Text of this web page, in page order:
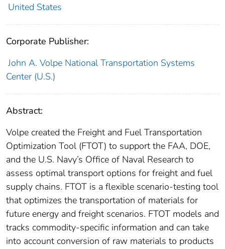
United States
Corporate Publisher:
John A. Volpe National Transportation Systems
Center (U.S.)
Abstract:
Volpe created the Freight and Fuel Transportation
Optimization Tool (FTOT) to support the FAA, DOE,
and the U.S. Navy’s Office of Naval Research to
assess optimal transport options for freight and fuel
supply chains. FTOT is a flexible scenario-testing tool
that optimizes the transportation of materials for
future energy and freight scenarios. FTOT models and
tracks commodity-specific information and can take
into account conversion of raw materials to products